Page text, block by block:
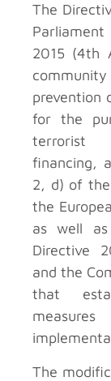
The
2015 (4th
prevention
for the
terrorist
financing,
2, d) of
the
as well
Directive
and the
that
The